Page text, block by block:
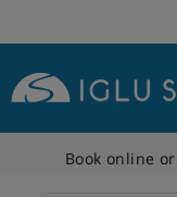
Book online